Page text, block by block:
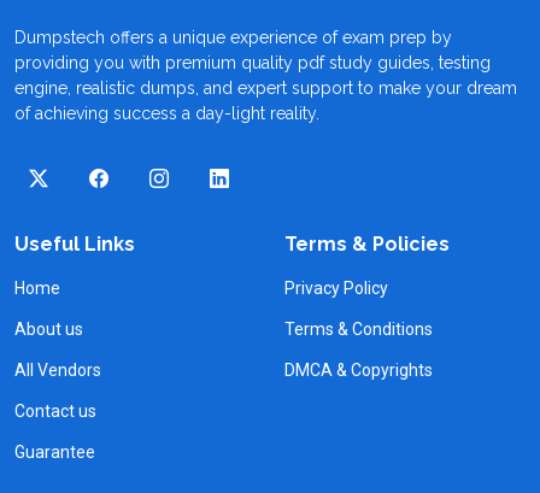
Dumpstech offers a unique experience of exam prep by
providing you with premium quality pdf study guides, testing
engine, realistic dumps, and expert support to make your dream
of achieving success a day-light reality.
Useful Links
Home
About us
All Vendors
Contact us
Guarantee
Terms & Policies
Privacy Policy
Terms & Conditions
DMCA & Copyrights